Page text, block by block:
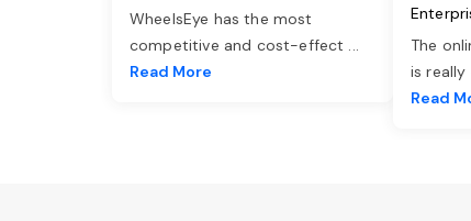
WheelsEye has the most
competitive and cost-effect ...
Read More
The
is
Read